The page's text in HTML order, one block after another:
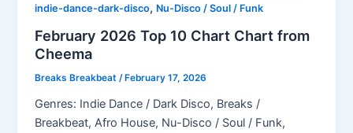
indie-dance-dark-disco, Nu-Disco / Soul / Funk
February 2026 Top 10 Chart Chart from
Cheema
Breaks Breakbeat/ February 17, 2026
Genres: Indie Dance / Dark Disco, Breaks /
Breakbeat, Afro House, Nu-Disco / Soul / Funk,